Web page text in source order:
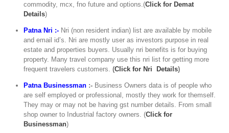
commodity, mcx, fno future and options.(Click for Demat
Details)
Patna Nri :- Nri (non resident indian) list are available by mobile
and email id’s. Nri are mostly user as investors purpose in real
estate and properties buyers. Usually nri benefits is for buying
property. Many travel company use this nri list for getting more
frequent travelers customers.(Click for Nri Details)
Patna Businessman :- Business Owners data is of people who
are self employed or professional, mostly they work for themself.
They may or may not be having gst number details. From small
shop owner to Industrial factory owners. (Click for
Businessman)